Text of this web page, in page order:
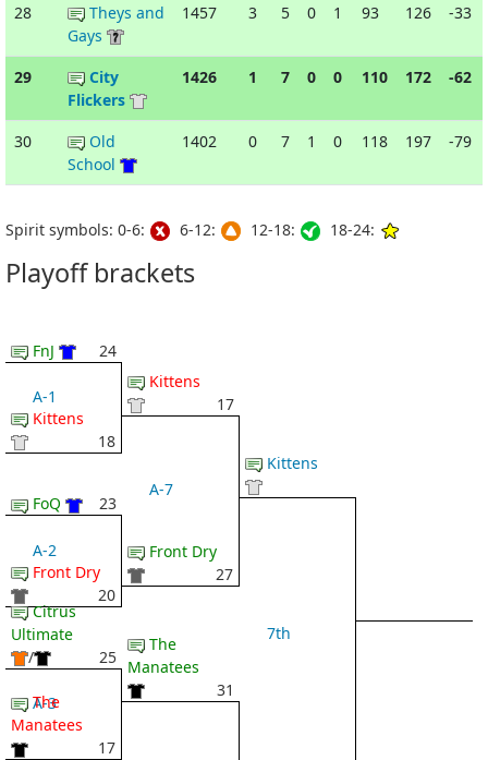
28
Theys and
Gays
1457 3 5 0 1 93 126 -33
29
City
Flickers
1426 1 7 0 0 110 172 -62
30
Old
School
1402 0 7 1 0 118 197 -79
Spirit symbols: 0-6: 6-12: 12-18: 18-24:
Playoff brackets
FnJ 24
A-1
Kittens
18
FoQ 23
A-2
Front Dry
20
Citrus
Ultimate
/
25
A-3
The
Manatees
17
Kittens
17
A-7
Front Dry
27
The
Manatees
31
Kittens
7th